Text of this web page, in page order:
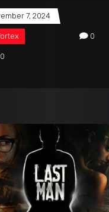
7, 2024
0
0